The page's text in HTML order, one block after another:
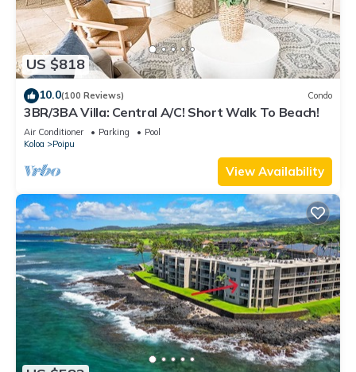
US $818
10.0(100 Reviews) Condo
3BR/3BA Villa: Central A/C! Short Walk To Beach!
Air Conditioner Parking
Pool
Koloa
Poipu
View Availability